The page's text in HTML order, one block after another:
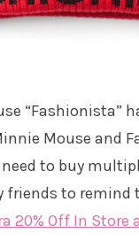
“Fashionista”
Mouse and
need to buy
friends to remind
20% Off In Store